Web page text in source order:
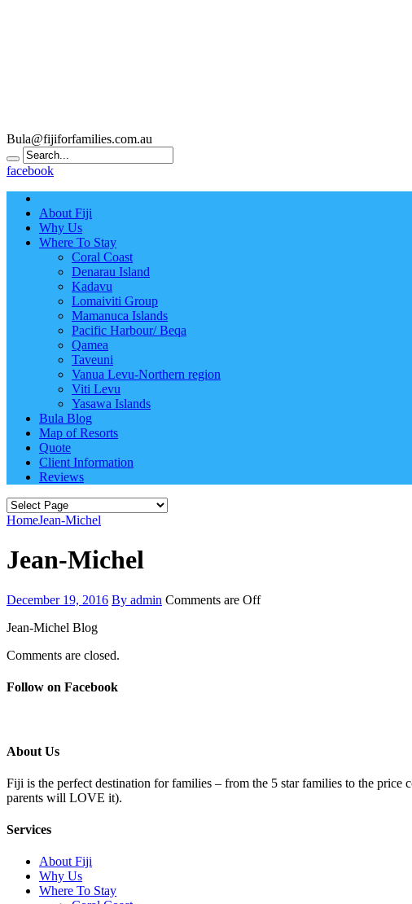
Bula@fijiforfamilies.com.au
facebook
About Fiji
Why Us
Where To Stay
Coral Coast
Denarau Island
Kadavu
Lomaiviti Group
Mamanuca Islands
Pacific Harbour/ Beqa
Qamea
Taveuni
Vanua Levu-Northern region
Viti Levu
Yasawa Islands
Bula Blog
Map of Resorts
Quote
Client Information
Reviews
HomeJean-Michel
Jean-Michel
December 19, 2016 By admin Comments are Off
Jean-Michel Blog
Comments are closed.
Follow on Facebook
About Us
Fiji is the perfect destination for families – from the 5 star families to the price
parents will LOVE it).
Services
About Fiji
Why Us
Where To Stay